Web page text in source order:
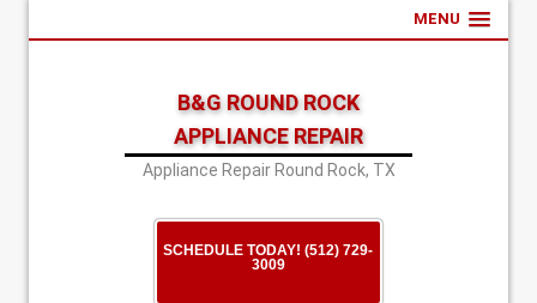
MENU
B&G ROUND ROCK
APPLIANCE REPAIR
Appliance Repair Round Rock, TX
SCHEDULE TODAY! (512) 729-
3009